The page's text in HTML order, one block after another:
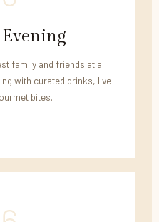
family and friends at a
with curated drinks, live
bites.